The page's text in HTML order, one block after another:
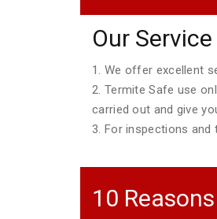
Our
1. We offer excellent
2. Termite Safe use
carried out and give
3. For inspections
10